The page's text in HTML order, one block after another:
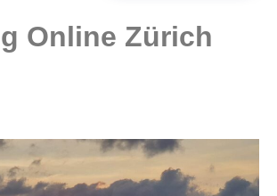
Online Zürich